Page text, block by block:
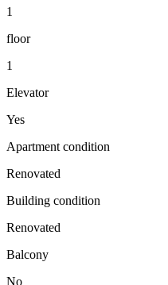
1
floor
1
Elevator
Yes
Apartment condition
Renovated
Building condition
Renovated
Balcony
No